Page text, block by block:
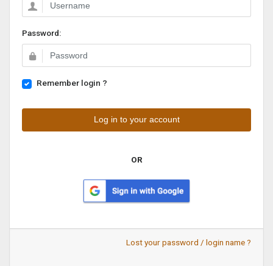
Password:
Remember login ?
OR
Lost your password / login name ?